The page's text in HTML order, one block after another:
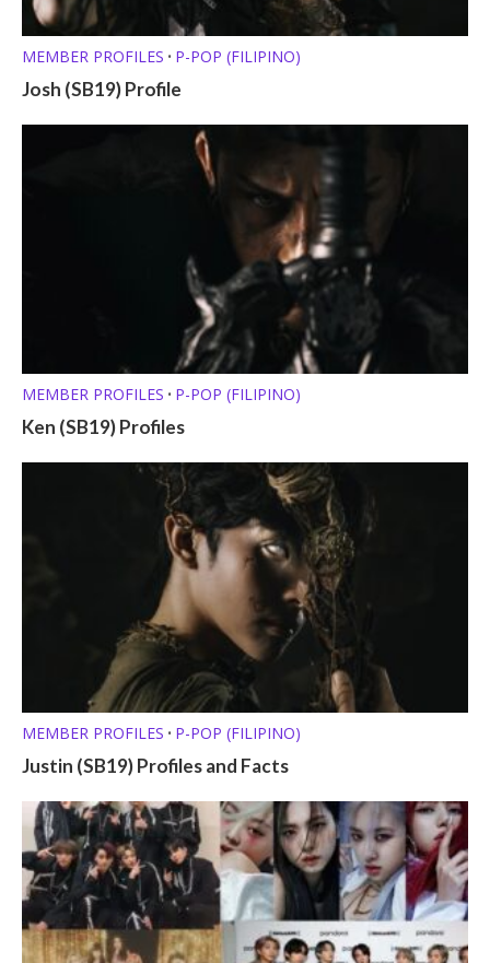
MEMBER PROFILES • P-POP (FILIPINO)
Josh (SB19) Profile
MEMBER PROFILES • P-POP (FILIPINO)
Ken (SB19) Profiles
MEMBER PROFILES • P-POP (FILIPINO)
Justin (SB19) Profiles and Facts